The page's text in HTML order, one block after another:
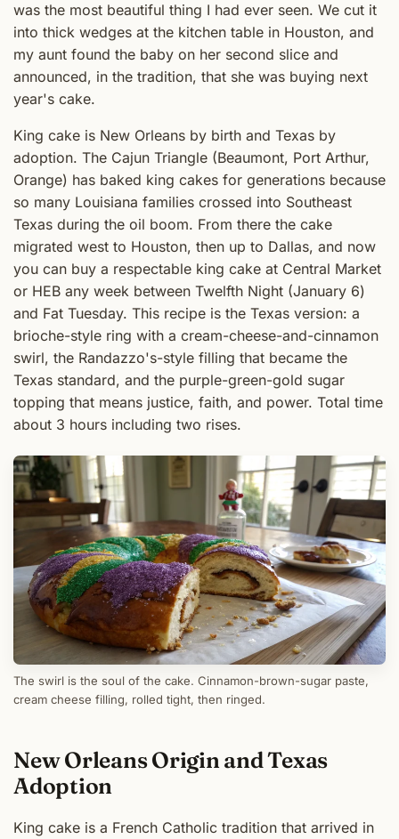
was the most beautiful thing I had ever seen. We cut it
into thick wedges at the kitchen table in Houston, and
my aunt found the baby on her second slice and
announced, in the tradition, that she was buying next
year's cake.
King cake is New Orleans by birth and Texas by
adoption. The Cajun Triangle (Beaumont, Port Arthur,
Orange) has baked king cakes for generations because
so many Louisiana families crossed into Southeast
Texas during the oil boom. From there the cake
migrated west to Houston, then up to Dallas, and now
you can buy a respectable king cake at Central Market
or HEB any week between Twelfth Night (January 6)
and Fat Tuesday. This recipe is the Texas version: a
brioche-style ring with a cream-cheese-and-cinnamon
swirl, the Randazzo's-style filling that became the
Texas standard, and the purple-green-gold sugar
topping that means justice, faith, and power. Total time
about 3 hours including two rises.
The swirl is the soul of the cake. Cinnamon-brown-sugar paste,
cream cheese filling, rolled tight, then ringed.
New Orleans Origin and Texas
Adoption
King cake is a French Catholic tradition that arrived in